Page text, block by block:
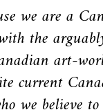
we are a
the
art-
current